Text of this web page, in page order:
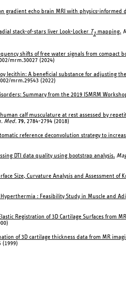
echo brain MRI with physics-informed
stack-of-stars liver Look-Locker T1 mapping.
shifts of free water signals from compact
mrm.30027 (2024)
lecithin: A beneficial substance for adjusting
mrm.29543 (2022)
Summary from the 2019 ISMRM
calf musculature at rest assessed by
Med. 79, 2784-2794 (2018)
reference deconvolution strategy to
DTI data quality using bootstrap analysis.
Size, Curvature Analysis and Assessment of
: Feasibility Study in Muscle and
Registration of 3D Cartilage Surfaces from
of 3D cartilage thickness data from MR
(1999)